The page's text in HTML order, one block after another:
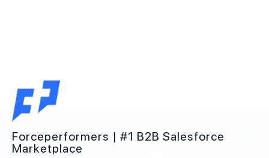
Forceperformers | #1 B2B Salesforce
Marketplace